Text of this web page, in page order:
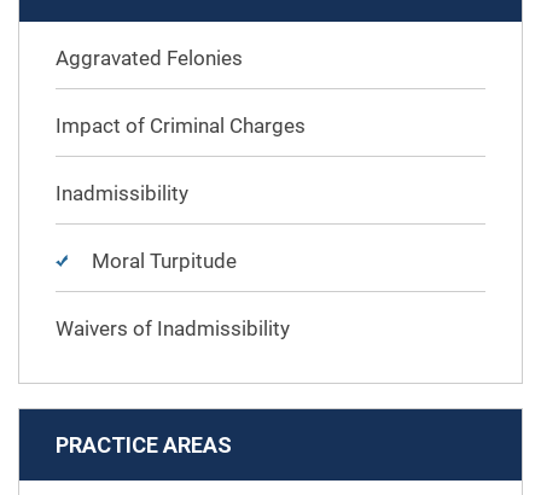
Aggravated Felonies
Impact of Criminal Charges
Inadmissibility
Moral Turpitude
Waivers of Inadmissibility
PRACTICE AREAS